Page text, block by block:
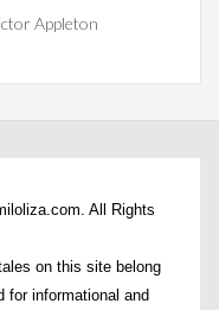
Appleton
All Rights
on this site belong
for informational and